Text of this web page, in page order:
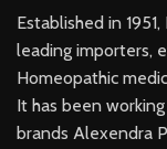
Established in
leading importers,
Homeopathic
It has been
brands Alexendra